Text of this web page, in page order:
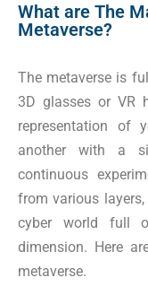
What are The
Metaverse?
The metaverse is
3D glasses or VR
representation of
another with a
continuous
from various
cyber world full
dimension. Here
metaverse.